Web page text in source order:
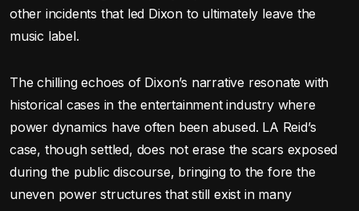
other incidents that led Dixon to ultimately leave the
music label.
The chilling echoes of Dixon’s narrative resonate with
historical cases in the entertainment industry where
power dynamics have often been abused. LA Reid’s
case, though settled, does not erase the scars exposed
during the public discourse, bringing to the fore the
uneven power structures that still exist in many